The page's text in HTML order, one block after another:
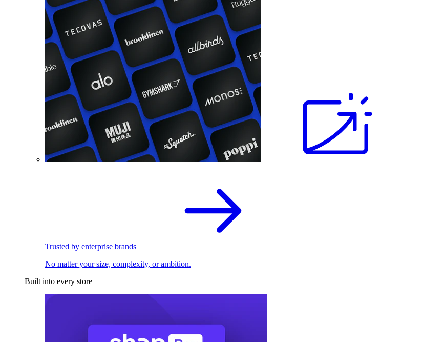
Trusted by enterprise brands
No matter your size, complexity, or ambition.
Built into every store